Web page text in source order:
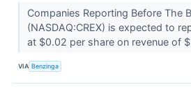
Companies Reporting Before The
(NASDAQ:CREX) is expected to
at $0.02 per share on revenue of
VIA Benzinga